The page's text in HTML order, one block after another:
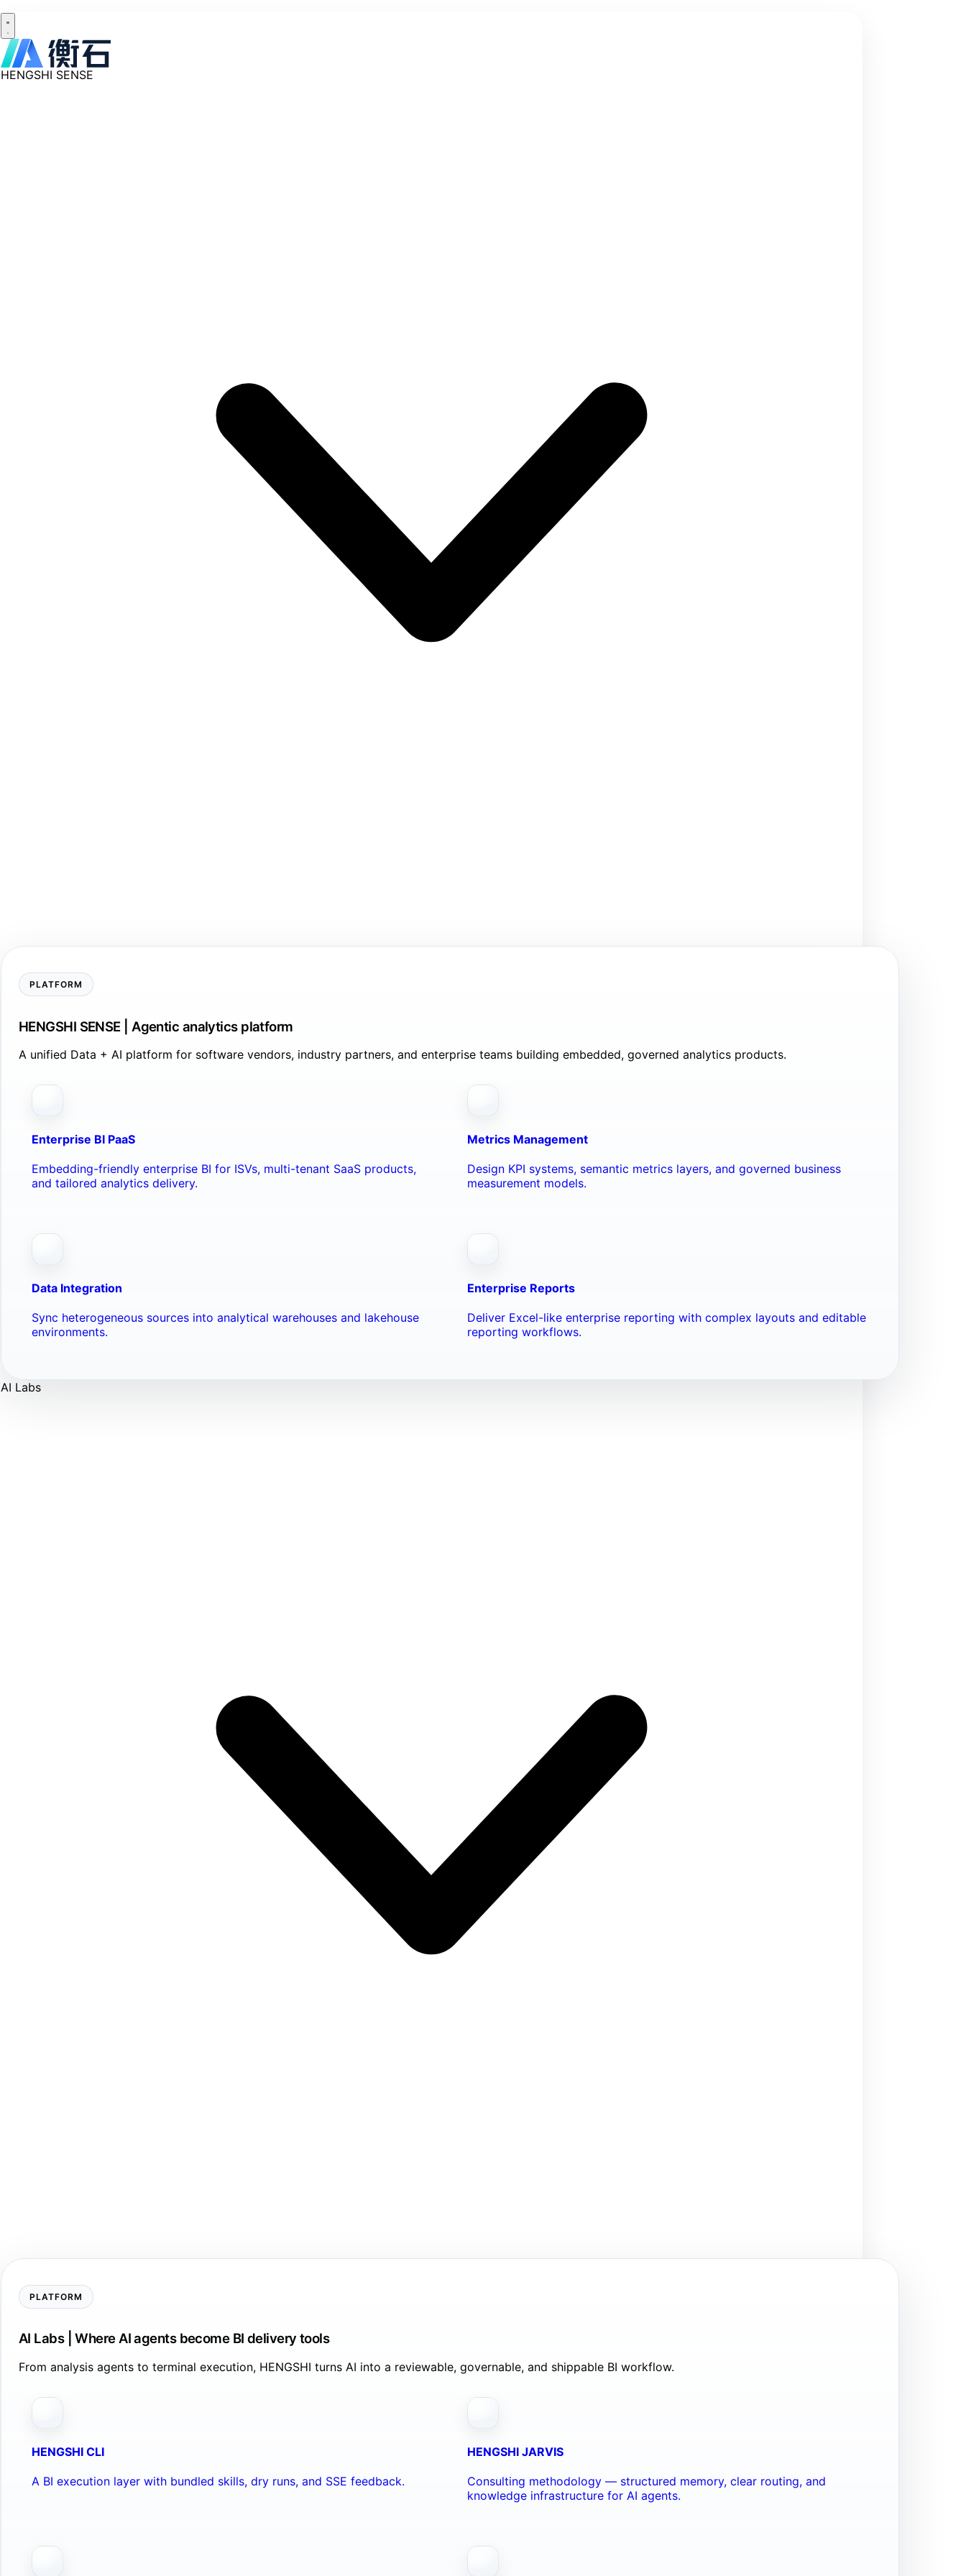
HENGSHI SENSE
PLATFORM
HENGSHI SENSE | Agentic analytics platform
A unified Data + AI platform for software vendors, industry partners, and enterprise teams building embedded, governed analytics products.
Enterprise BI PaaS
Embedding-friendly enterprise BI for ISVs, multi-tenant SaaS products,
and tailored analytics delivery.
Metrics Management
Design KPI systems, semantic metrics layers, and governed business
measurement models.
Data Integration
Sync heterogeneous sources into analytical warehouses and lakehouse
environments.
Enterprise Reports
Deliver Excel-like enterprise reporting with complex layouts and editable
reporting workflows.
AI Labs
PLATFORM
AI Labs | Where AI agents become BI delivery tools
From analysis agents to terminal execution, HENGSHI turns AI into a reviewable, governable, and shippable BI workflow.
HENGSHI CLI
A BI execution layer with bundled skills, dry runs, and SSE feedback.
HENGSHI JARVIS
Consulting methodology — structured memory, clear routing, and
knowledge infrastructure for AI agents.